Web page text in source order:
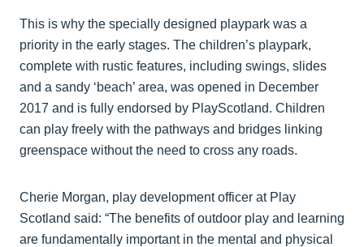
This is why the specially designed playpark was a
priority in the early stages. The children’s playpark,
complete with rustic features, including swings, slides
and a sandy ‘beach’ area, was opened in December
2017 and is fully endorsed by PlayScotland. Children
can play freely with the pathways and bridges linking
greenspace without the need to cross any roads.
Cherie Morgan, play development officer at Play
Scotland said: “The benefits of outdoor play and learning
are fundamentally important in the mental and physical